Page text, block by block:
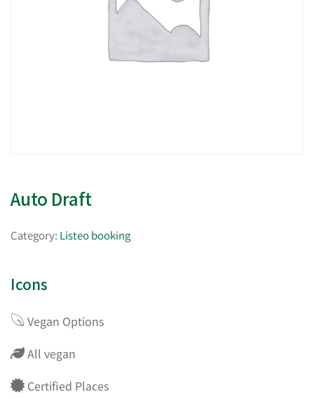
Auto Draft
Category: Listeo booking
Icons
Vegan Options
All vegan
Certified Places